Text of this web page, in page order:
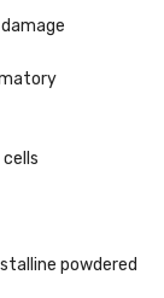
powdered